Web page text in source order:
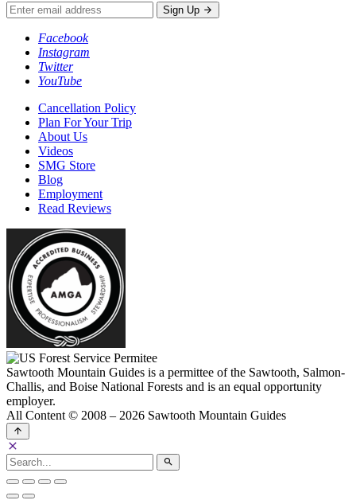
Sign Up
Facebook
Instagram
Twitter
YouTube
Cancellation Policy
Plan For Your Trip
About Us
Videos
SMG Store
Blog
Employment
Read Reviews
Sawtooth Mountain Guides is a permittee of the Sawtooth, Salmon-
Challis, and Boise National Forests and is an equal opportunity
employer.
All Content © 2008 – 2026 Sawtooth Mountain Guides